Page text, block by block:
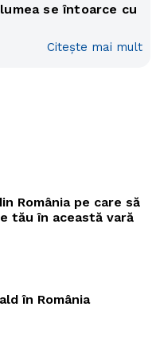
se întoarce cu
Citește mai mult
România pe care să
tău în această vară
în România